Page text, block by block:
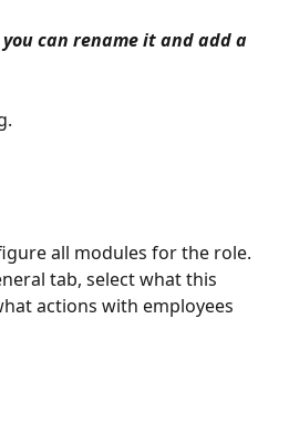
can rename it and add a
all modules for the role.
tab, select what this
actions with employees